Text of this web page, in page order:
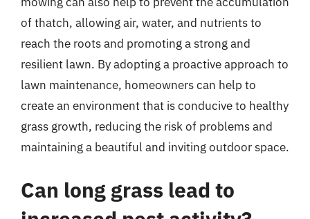
of thatch, allowing air, water, and nutrients to
reach the roots and promoting a strong and
resilient lawn. By adopting a proactive approach to
lawn maintenance, homeowners can help to
create an environment that is conducive to healthy
grass growth, reducing the risk of problems and
maintaining a beautiful and inviting outdoor space.
Can long grass lead to